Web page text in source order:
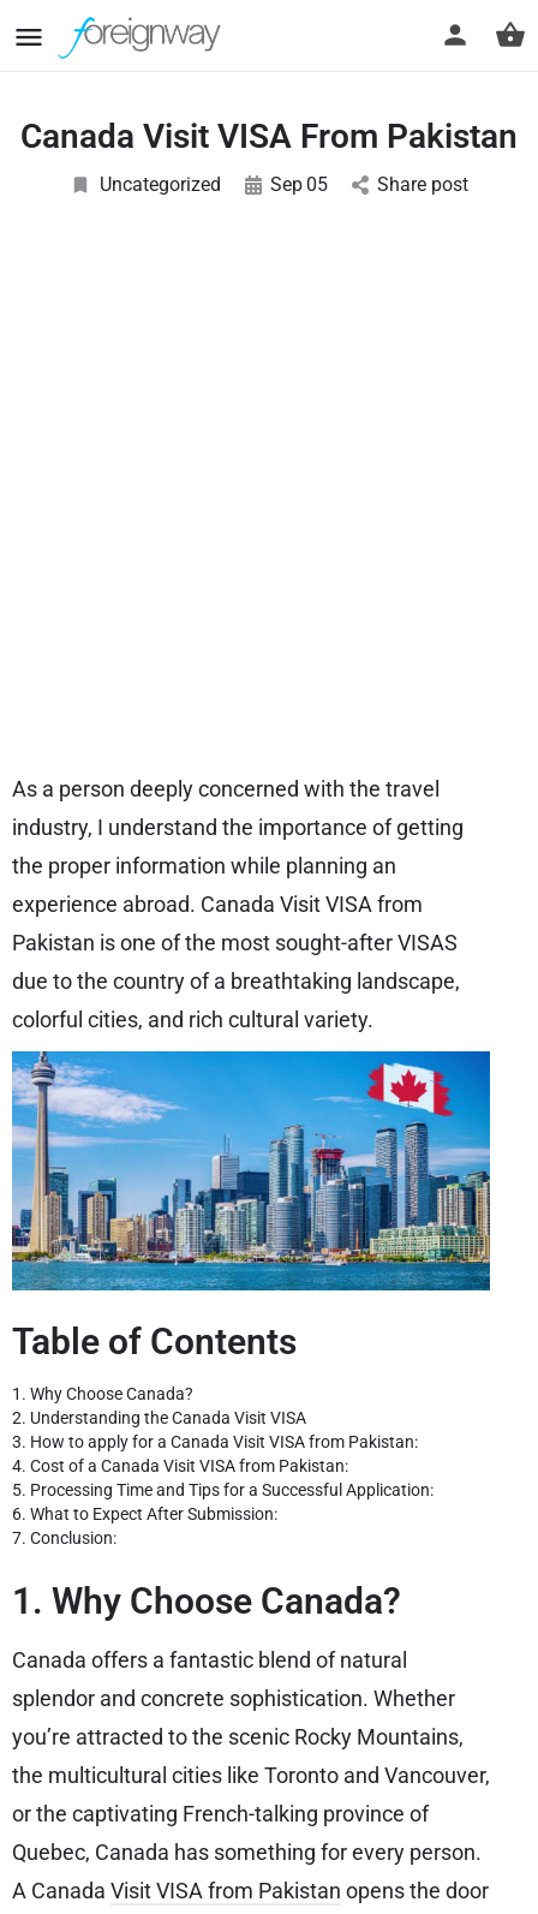
Canada Visit VISA From Pakistan
Uncategorized Sep 05 Share post
As a person deeply concerned with the travel
industry, I understand the importance of getting
the proper information while planning an
experience abroad. Canada Visit VISA from
Pakistan is one of the most sought-after VISAS
due to the country of a breathtaking landscape,
colorful cities, and rich cultural variety.
Table of Contents
1. Why Choose Canada?
2. Understanding the Canada Visit VISA
3. How to apply for a Canada Visit VISA from Pakistan:
4. Cost of a Canada Visit VISA from Pakistan:
5. Processing Time and Tips for a Successful Application:
6. What to Expect After Submission:
7. Conclusion:
1. Why Choose Canada?
Canada offers a fantastic blend of natural
splendor and concrete sophistication. Whether
you’re attracted to the scenic Rocky Mountains,
the multicultural cities like Toronto and Vancouver,
or the captivating French-talking province of
Quebec, Canada has something for every person.
A Canada Visit VISA from Pakistan opens the door